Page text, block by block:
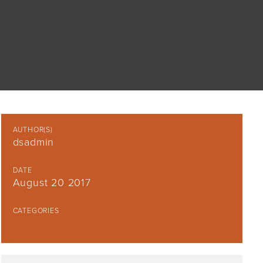
AUTHOR(S)
dsadmin
DATE
August 20 2017
CATEGORIES